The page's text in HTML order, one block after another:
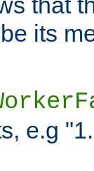
its
e.g